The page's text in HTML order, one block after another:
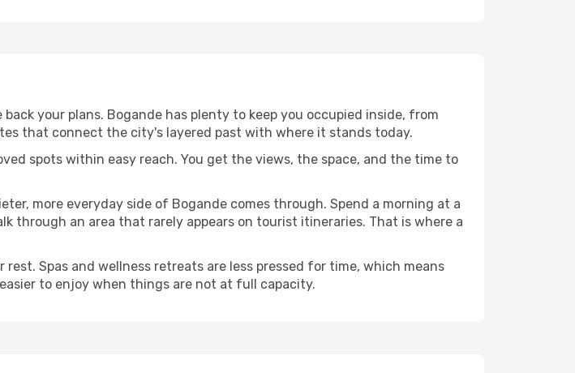
back your plans. Bogande has plenty to keep you occupied inside, from
that connect the city's layered past with where it stands today.
spots within easy reach. You get the views, the space, and the time to
more everyday side of Bogande comes through. Spend a morning at a
through an area that rarely appears on tourist itineraries. That is where a
rest. Spas and wellness retreats are less pressed for time, which means
to enjoy when things are not at full capacity.